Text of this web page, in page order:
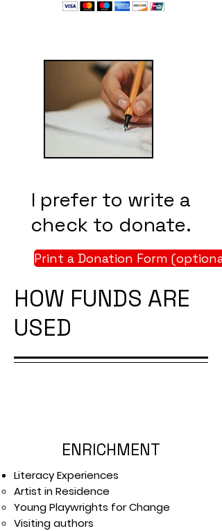
I prefer to write a
check to donate.
Print a Donation Form
HOW FUNDS ARE
USED
ENRICHMENT
Literacy Experiences
Artist in Residence
Young Playwrights for Change
Visiting authors